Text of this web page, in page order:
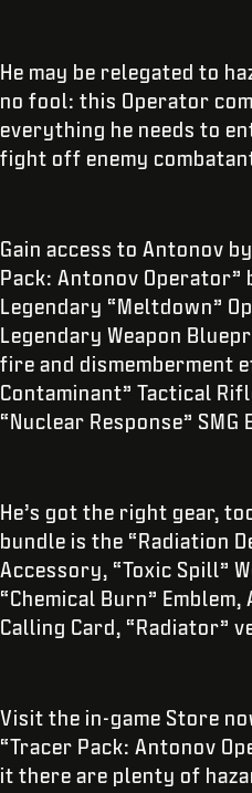
He may be relegated to
no fool: this Operator
everything he needs to
fight off enemy
Gain access to Antonov
Pack: Antonov
Legendary “Meltdown”
Legendary Weapon
fire and dismemberment
Contaminant” Tactical
“Nuclear Response”
He’s got the right gear,
bundle is the “Radiation
Accessory, “Toxic Spill”
“Chemical Burn”
Calling Card, “Radiator”
Visit the in-game Store
“Tracer Pack: Antonov
it there are plenty of